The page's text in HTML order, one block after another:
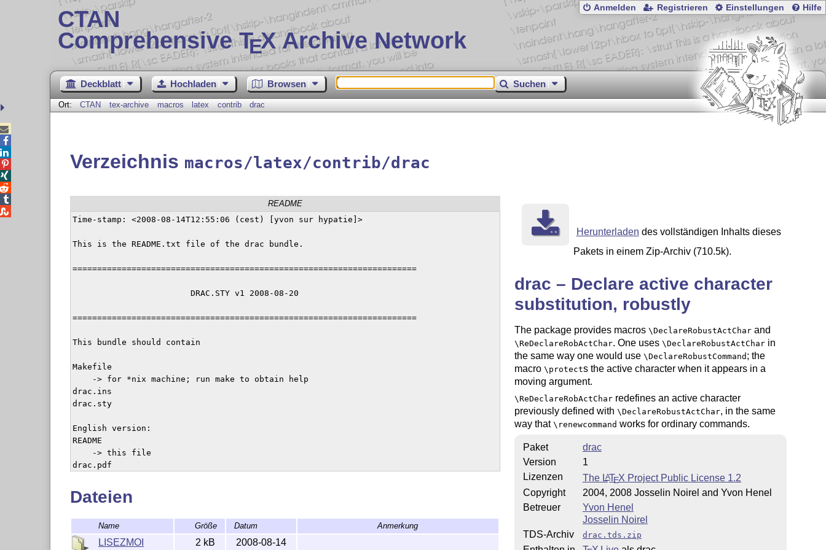
CTAN
Comprehensive TEX Archive Network
Anmelden Registrieren Einstellungen Hilfe
Deckblatt Hochladen Browsen Suchen
Ort: CTAN tex-archive macros latex contrib drac
Verzeichnis macros/latex/contrib/drac
README
Time-stamp: <2008-08-14T12:55:06 (cest) [yvon sur hypatie]>
This is the README.txt file of the drac bundle.
======================================================================
                        DRAC.STY v1 2008-08-20
======================================================================
This bundle should contain
Makefile
    -> for *nix machine; run make to obtain help
drac.ins
drac.sty
English version:
README
    -> this file
drac.pdf
drac-en.dtx
    -> source of drac package and documentation
French version:
LISEZMOI
Dateien
Name Größe Datum Anmerkung
LISEZMOI 2 kB 2008-08-14
Herunterladen des vollständigen Inhalts dieses
Pakets in einem Zip-Archiv (710.5k).
drac – Declare active character
substitution, robustly
The package provides macros \DeclareRobustActCharand
\ReDeclareRobActChar. One uses \DeclareRobustActCharin
the same way one would use \DeclareRobustCommand ; the
macro \protects the active character when it appears in a
moving argument.
\ReDeclareRobActCharredefines an active character
previously defined with \DeclareRobustActChar, in the same
way that \renewcommand works for ordinary commands.
Paket
drac
Version
1
Lizenzen
The LATEX Project Public License 1.2
Copyright
2004, 2008 Josselin Noirel and Yvon Henel
Betreuer
Yvon Henel
Josselin Noirel
TDS-Archiv
drac.tds.zip




